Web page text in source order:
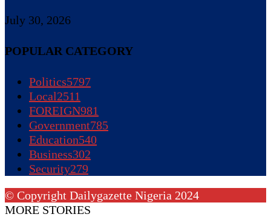
July 30, 2026
POPULAR CATEGORY
Politics5797
Local2511
FOREIGN981
Government785
Education540
Business302
Security279
© Copyright Dailygazette Nigeria 2024
MORE STORIES